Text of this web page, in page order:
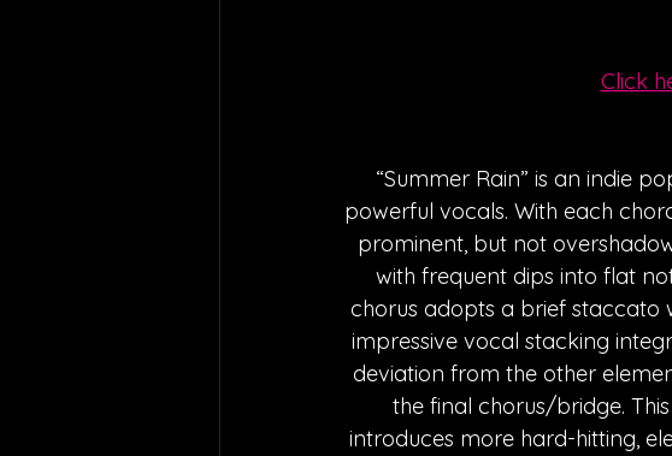
Click
“Summer Rain” is an indie
powerful vocals. With each
prominent, but not
with frequent dips into flat
chorus adopts a brief staccato
impressive vocal stacking
deviation from the other
the final chorus/bridge.
introduces more hard-hitting,